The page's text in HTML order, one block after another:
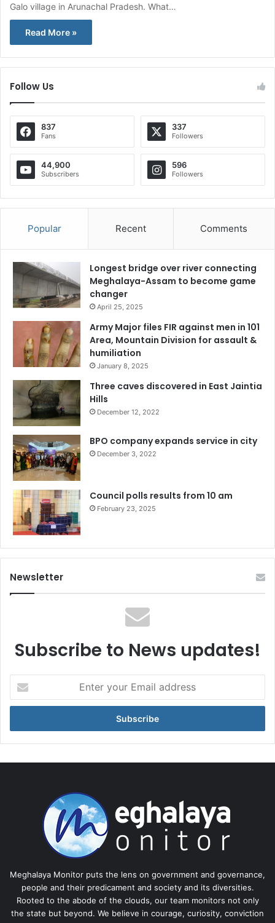
Galo village in Arunachal Pradesh. What…
Read More »
Follow Us
837
Fans
337
Followers
44,900
Subscribers
596
Followers
Popular Recent Comments
Longest bridge over river connecting
Meghalaya-Assam to become game
changer
April 25, 2025
Army Major files FIR against men in 101
Area, Mountain Division for assault &
humiliation
January 8, 2025
Three caves discovered in East Jaintia
Hills
December 12, 2022
BPO company expands service in city
December 3, 2022
Council polls results from 10 am
February 23, 2025
Newsletter
Subscribe to News updates!
your
Email
Meghalaya Monitor puts the lens on government and governance,
people and their predicament and society and its diversities.
Rooted to the abode of the clouds, our team monitors not only
the state but beyond. We believe in courage, curiosity, conviction